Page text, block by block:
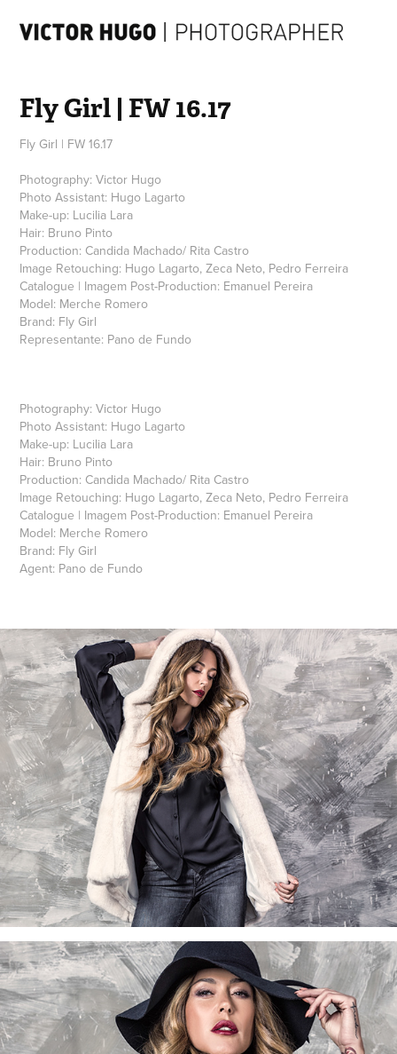
Fly Girl | FW 16.17
Fly Girl | FW 16.17
Photography: Victor Hugo
Photo Assistant: Hugo Lagarto
Make-up: Lucilia Lara
Hair: Bruno Pinto
Production: Candida Machado/ Rita Castro
Image Retouching: Hugo Lagarto, Zeca Neto, Pedro Ferreira
Catalogue | Imagem Post-Production: Emanuel Pereira
Model: Merche Romero
Brand: Fly Girl
Photography: Victor Hugo
Photo Assistant: Hugo Lagarto
Make-up: Lucilia Lara
Hair: Bruno Pinto
Production: Candida Machado/ Rita Castro
Image Retouching: Hugo Lagarto, Zeca Neto, Pedro Ferreira
Catalogue | Imagem Post-Production: Emanuel Pereira
Model: Merche Romero
Brand: Fly Girl
Agent: Pano de Fundo